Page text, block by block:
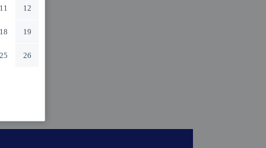
11 12
18 19
25 26